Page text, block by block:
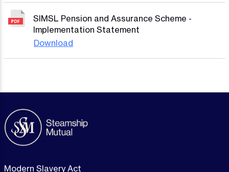
SIMSL Pension and Assurance Scheme -
Implementation Statement
Download
Modern Slavery Act